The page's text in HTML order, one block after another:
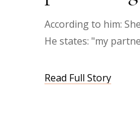
According to him:
He states: "my
Read Full Story